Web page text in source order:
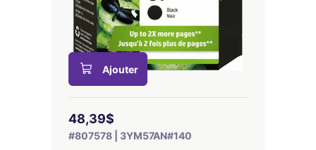
Ajouter
48,39$
#807578 | 3YM57AN#140